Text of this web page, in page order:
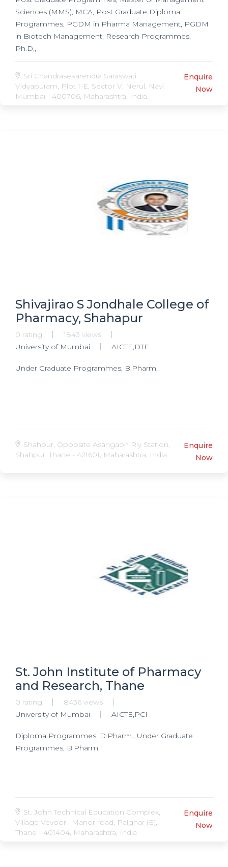
Sciences (MMS), MCA, Post Graduate Diploma
Programmes, PGDM in Pharma Management, PGDM
in Biotech Management, Research Programmes,
Ph.D.,
Sri Chandrasekarendra Saraswati
Vidyapuram, Plot 1-E, Sector V, Nerul, Navi
Mumbai - 400706, Maharashtra, India.
Enquire
Now
Shivajirao S Jondhale College of
Pharmacy, Shahapur
0 rating
1843 views
University of Mumbai
AICTE,DTE
Under Graduate Programmes, B.Pharm,
Shahpur, Opposite Asangaon Rly Station,
Shahpur, Thane - 421601, Maharashtra, India
Enquire
Now
St. John Institute of Pharmacy
and Research, Thane
0 rating
8436 views
University of Mumbai
AICTE,PCI
Diploma Programmes, D.Pharm., Under Graduate
Programmes, B.Pharm,
St. John Technical Education Complex,
Village Vevoor , Manor road, Palghar (E),
Thane - 401404, Maharashtra, India
Enquire
Now